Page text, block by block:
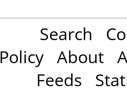
Search
Policy About
Feeds